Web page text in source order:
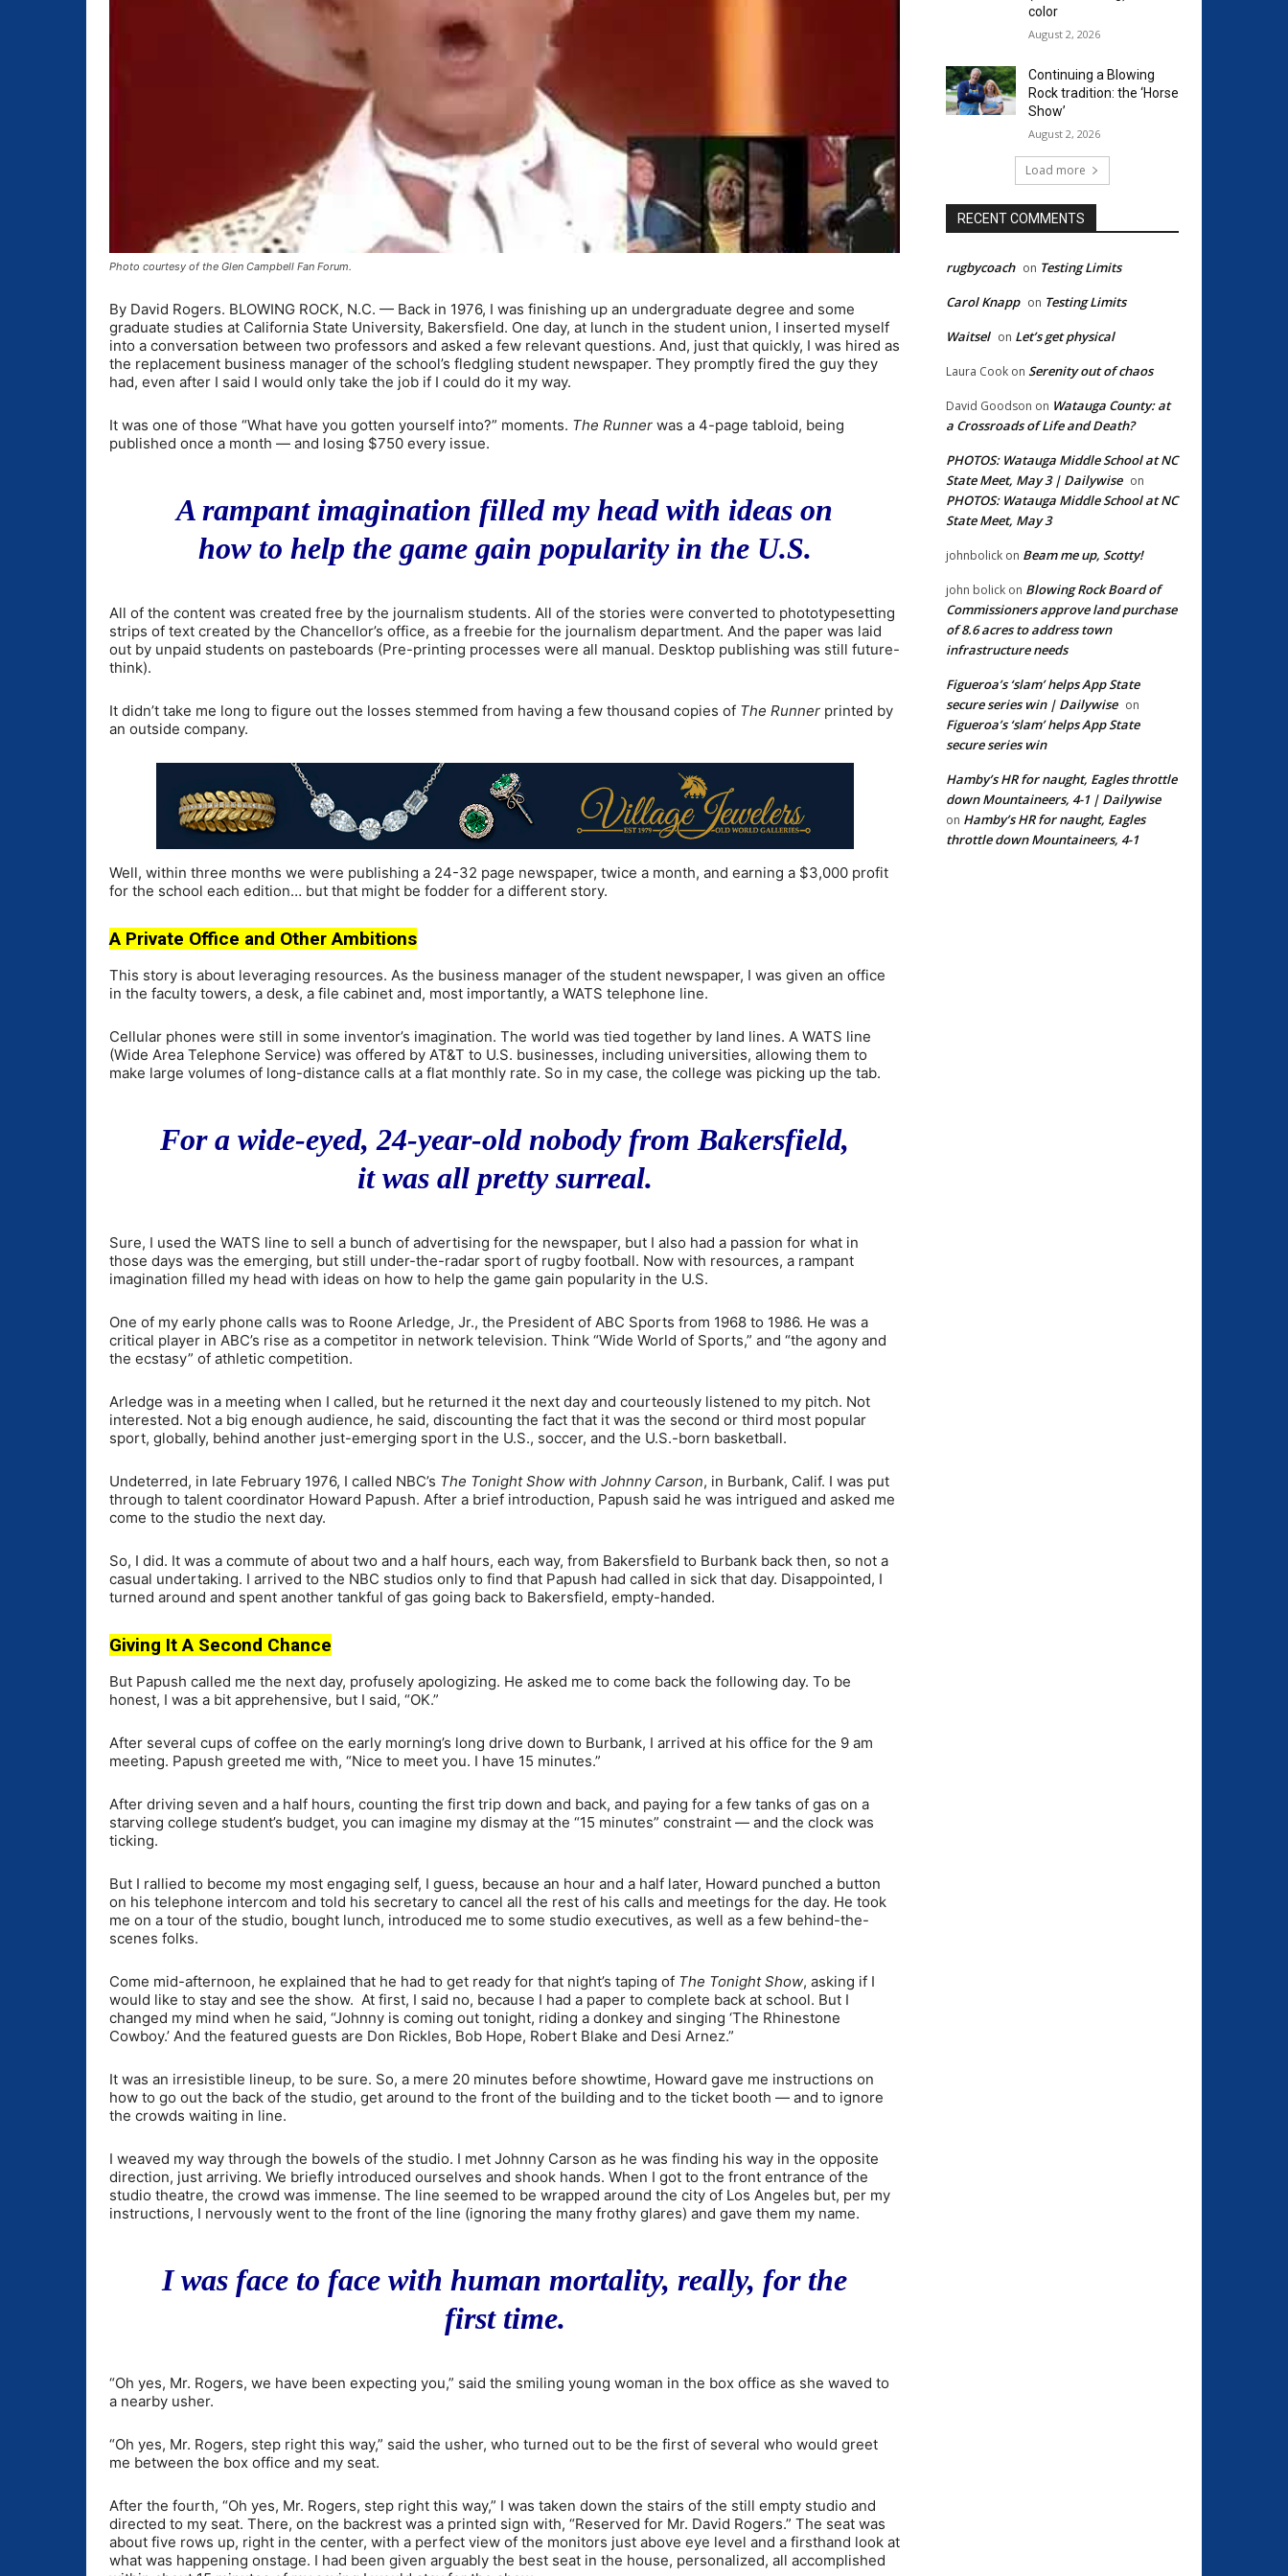
Photo courtesy of the Glen Campbell Fan Forum.
By David Rogers. BLOWING ROCK, N.C. — Back in 1976, I was finishing up an undergraduate degree and some
graduate studies at California State University, Bakersfield. One day, at lunch in the student union, I inserted myself
into a conversation between two professors and asked a few relevant questions. And, just that quickly, I was hired as
the replacement business manager of the school’s fledgling student newspaper. They promptly fired the guy they
had, even after I said I would only take the job if I could do it my way.
It was one of those “What have you gotten yourself into?” moments. The Runner was a 4-page tabloid, being
published once a month — and losing $750 every issue.
A rampant imagination filled my head with ideas on
how to help the game gain popularity in the U.S.
All of the content was created free by the journalism students. All of the stories were converted to phototypesetting
strips of text created by the Chancellor’s office, as a freebie for the journalism department. And the paper was laid
out by unpaid students on pasteboards (Pre-printing processes were all manual. Desktop publishing was still future-
think).
It didn’t take me long to figure out the losses stemmed from having a few thousand copies of The Runner printed by
an outside company.
Well, within three months we were publishing a 24-32 page newspaper, twice a month, and earning a $3,000 profit
for the school each edition… but that might be fodder for a different story.
A Private Office and Other Ambitions
This story is about leveraging resources. As the business manager of the student newspaper, I was given an office
in the faculty towers, a desk, a file cabinet and, most importantly, a WATS telephone line.
Cellular phones were still in some inventor’s imagination. The world was tied together by land lines. A WATS line
(Wide Area Telephone Service) was offered by AT&T to U.S. businesses, including universities, allowing them to
make large volumes of long-distance calls at a flat monthly rate. So in my case, the college was picking up the tab.
For a wide-eyed, 24-year-old nobody from Bakersfield,
it was all pretty surreal.
Sure, I used the WATS line to sell a bunch of advertising for the newspaper, but I also had a passion for what in
those days was the emerging, but still under-the-radar sport of rugby football. Now with resources, a rampant
imagination filled my head with ideas on how to help the game gain popularity in the U.S.
One of my early phone calls was to Roone Arledge, Jr., the President of ABC Sports from 1968 to 1986. He was a
critical player in ABC’s rise as a competitor in network television. Think “Wide World of Sports,” and “the agony and
the ecstasy” of athletic competition.
Arledge was in a meeting when I called, but he returned it the next day and courteously listened to my pitch. Not
interested. Not a big enough audience, he said, discounting the fact that it was the second or third most popular
sport, globally, behind another just-emerging sport in the U.S., soccer, and the U.S.-born basketball.
Undeterred, in late February 1976, I called NBC’s The Tonight Show with Johnny Carson, in Burbank, Calif. I was put
through to talent coordinator Howard Papush. After a brief introduction, Papush said he was intrigued and asked me
come to the studio the next day.
So, I did. It was a commute of about two and a half hours, each way, from Bakersfield to Burbank back then, so not a
casual undertaking. I arrived to the NBC studios only to find that Papush had called in sick that day. Disappointed, I
turned around and spent another tankful of gas going back to Bakersfield, empty-handed.
Giving It A Second Chance
But Papush called me the next day, profusely apologizing. He asked me to come back the following day. To be
honest, I was a bit apprehensive, but I said, “OK.”
After several cups of coffee on the early morning’s long drive down to Burbank, I arrived at his office for the 9 am
meeting. Papush greeted me with, “Nice to meet you. I have 15 minutes.”
After driving seven and a half hours, counting the first trip down and back, and paying for a few tanks of gas on a
starving college student’s budget, you can imagine my dismay at the “15 minutes” constraint — and the clock was
ticking.
But I rallied to become my most engaging self, I guess, because an hour and a half later, Howard punched a button
on his telephone intercom and told his secretary to cancel all the rest of his calls and meetings for the day. He took
me on a tour of the studio, bought lunch, introduced me to some studio executives, as well as a few behind-the-
scenes folks.
Come mid-afternoon, he explained that he had to get ready for that night’s taping of The Tonight Show, asking if I
would like to stay and see the show. At first, I said no, because I had a paper to complete back at school. But I
changed my mind when he said, “Johnny is coming out tonight, riding a donkey and singing ‘The Rhinestone
Cowboy.’ And the featured guests are Don Rickles, Bob Hope, Robert Blake and Desi Arnez.”
It was an irresistible lineup, to be sure. So, a mere 20 minutes before showtime, Howard gave me instructions on
how to go out the back of the studio, get around to the front of the building and to the ticket booth — and to ignore
the crowds waiting in line.
I weaved my way through the bowels of the studio. I met Johnny Carson as he was finding his way in the opposite
direction, just arriving. We briefly introduced ourselves and shook hands. When I got to the front entrance of the
studio theatre, the crowd was immense. The line seemed to be wrapped around the city of Los Angeles but, per my
instructions, I nervously went to the front of the line (ignoring the many frothy glares) and gave them my name.
I was face to face with human mortality, really, for the
first time.
“Oh yes, Mr. Rogers, we have been expecting you,” said the smiling young woman in the box office as she waved to
a nearby usher.
“Oh yes, Mr. Rogers, step right this way,” said the usher, who turned out to be the first of several who would greet
me between the box office and my seat.
After the fourth, “Oh yes, Mr. Rogers, step right this way,” I was taken down the stairs of the still empty studio and
directed to my seat. There, on the backrest was a printed sign with, “Reserved for Mr. David Rogers.” The seat was
about five rows up, right in the center, with a perfect view of the monitors just above eye level and a firsthand look at
what was happening onstage. I had been given arguably the best seat in the house, personalized, all accomplished
color
August 2, 2026
Continuing a Blowing
Rock tradition: the ‘Horse
Show’
August 2, 2026
Load more
RECENT COMMENTS
rugbycoach on Testing Limits
Carol Knapp on Testing Limits
Waitsel on Let’s get physical
Laura Cook on Serenity out of chaos
David Goodson on Watauga County: at
a Crossroads of Life and Death?
PHOTOS: Watauga Middle School at NC
State Meet, May 3 | Dailywise on
PHOTOS: Watauga Middle School at NC
State Meet, May 3
johnbolick on Beam me up, Scotty!
john bolick on Blowing Rock Board of
Commissioners approve land purchase
of 8.6 acres to address town
infrastructure needs
Figueroa’s ‘slam’ helps App State
secure series win | Dailywise on
Figueroa’s ‘slam’ helps App State
secure series win
Hamby’s HR for naught, Eagles throttle
down Mountaineers, 4-1 | Dailywise
on Hamby’s HR for naught, Eagles
throttle down Mountaineers, 4-1